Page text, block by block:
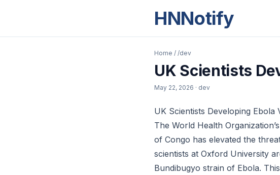
HNNotify
Home / /dev
UK Scientists
May 22, 2026 · dev
UK Scientists Developing
The World Health
of Congo has elevated the
scientists at Oxford University
Bundibugyo strain of Ebola.